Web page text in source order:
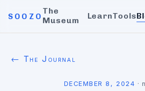
SOOZO
The
Museum
LearnTools
← The Journal
DECEMBER 8, 2024 ·